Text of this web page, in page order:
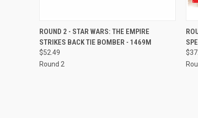
QUICK VIEW ADD TO CART
Compare
ROUND 2 - STAR WARS: THE EMPIRE
STRIKES BACK TIE BOMBER - 1469M
$52.49
Round 2